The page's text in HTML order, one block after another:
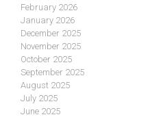
February 2026
January 2026
December 2025
November 2025
October 2025
September 2025
August 2025
July 2025
June 2025